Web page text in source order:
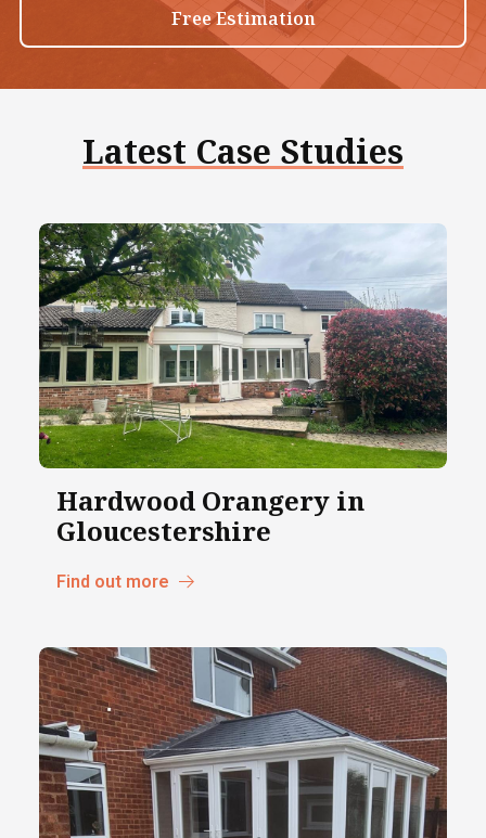
Free Estimation
Latest Case Studies
Hardwood Orangery in
Gloucestershire
Find out more